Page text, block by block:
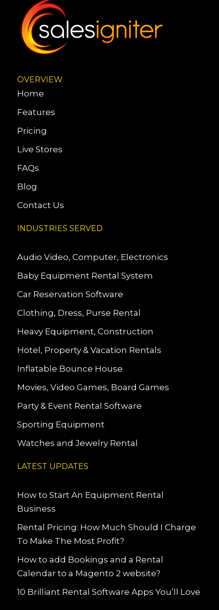
OVERVIEW
Home
Features
Pricing
Live Stores
FAQs
Blog
Contact Us
INDUSTRIES SERVED
Audio Video, Computer, Electronics
Baby Equipment Rental System
Car Reservation Software
Clothing, Dress, Purse Rental
Heavy Equipment, Construction
Hotel, Property & Vacation Rentals
Inflatable Bounce House
Movies, Video Games, Board Games
Party & Event Rental Software
Sporting Equipment
Watches and Jewelry Rental
LATEST UPDATES
How to Start An Equipment Rental
Business
Rental Pricing: How Much Should I Charge
To Make The Most Profit?
How to add Bookings and a Rental
Calendar to a Magento 2 website?
10 Brilliant Rental Software Apps You’ll Love